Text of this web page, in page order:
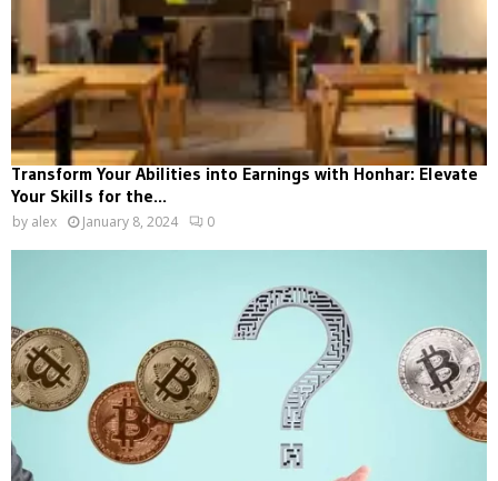
Transform Your Abilities into Earnings with Honhar: Elevate
Your Skills for the...
by alex January 8, 2024 0